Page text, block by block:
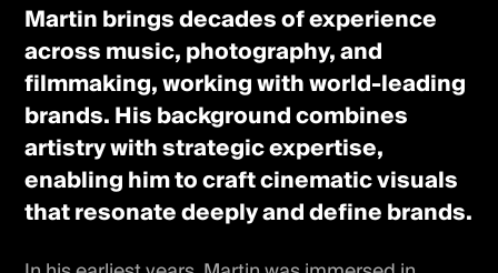
Martin brings decades of experience
across music, photography, and
filmmaking, working with world-leading
brands. His background combines
artistry with strategic expertise,
enabling him to craft cinematic visuals
that resonate deeply and define brands.